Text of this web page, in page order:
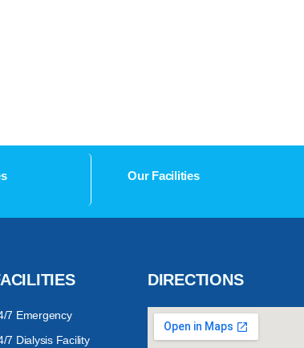
Our Facilities
7 Emergency
7 Dialysis Facility
DIRECTIONS